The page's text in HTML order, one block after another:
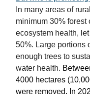
In many areas of
minimum 30% forest
ecosystem health,
50%. Large portions
enough trees to
water health.
4000 hectares
were removed. In